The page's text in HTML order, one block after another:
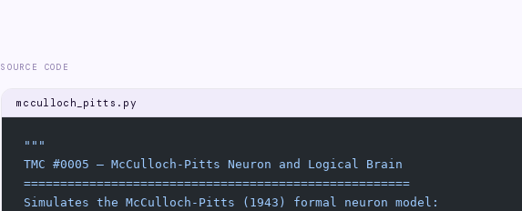
SOURCE CODE
mcculloch_pitts.py
"""
TMC #0005 — McCulloch-Pitts Neuron and Logical Brain
=====================================================
Simulates the McCulloch-Pitts (1943) formal neuron model: